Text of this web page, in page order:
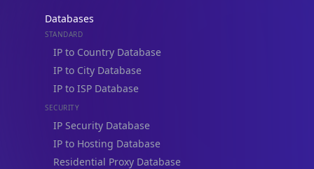
Databases
STANDARD
IP to Country Database
IP to City Database
IP to ISP Database
SECURITY
IP Security Database
IP to Hosting Database
Residential Proxy Database